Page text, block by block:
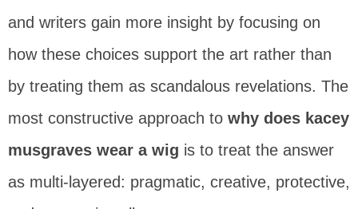
and writers gain more insight by focusing on
how these choices support the art rather than
by treating them as scandalous revelations. The
most constructive approach to why does kacey
musgraves wear a wig is to treat the answer
as multi-layered: pragmatic, creative, protective,